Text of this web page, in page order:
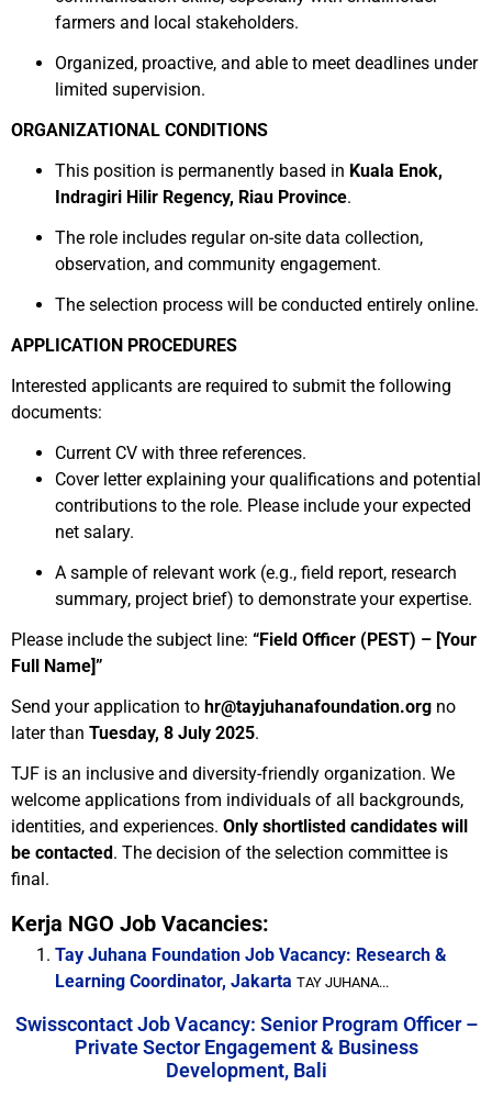
farmers and local stakeholders.
Organized, proactive, and able to meet deadlines under
limited supervision.
ORGANIZATIONAL CONDITIONS
This position is permanently based in Kuala Enok,
Indragiri Hilir Regency, Riau Province.
The role includes regular on-site data collection,
observation, and community engagement.
The selection process will be conducted entirely online.
APPLICATION PROCEDURES
Interested applicants are required to submit the following
documents:
Current CV with three references.
Cover letter explaining your qualifications and potential
contributions to the role. Please include your expected
net salary.
A sample of relevant work (e.g., field report, research
summary, project brief) to demonstrate your expertise.
Please include the subject line: “Field Officer (PEST) – [Your
Full Name]”
Send your application to hr@tayjuhanafoundation.org no
later than Tuesday, 8 July 2025.
TJF is an inclusive and diversity-friendly organization. We
welcome applications from individuals of all backgrounds,
identities, and experiences. Only shortlisted candidates will
be contacted. The decision of the selection committee is
final.
Kerja NGO Job Vacancies:
Tay Juhana Foundation Job Vacancy: Research &
Learning Coordinator, Jakarta TAY JUHANA...
Swisscontact Job Vacancy: Senior Program Officer –
Private Sector Engagement & Business
Development, Bali